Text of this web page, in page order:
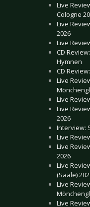
Live
Cologne
Live
2026
Live
CD
Hymnen
CD
Live
Live
Live
2026
Interview:
Live
Live
2026
Live
(Saale)
Live
Live